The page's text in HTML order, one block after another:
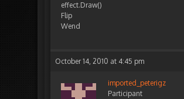
effect.Draw()
Flip
Wend
October 14, 2010 at 4:45 pm
imported_peterigz
Participant